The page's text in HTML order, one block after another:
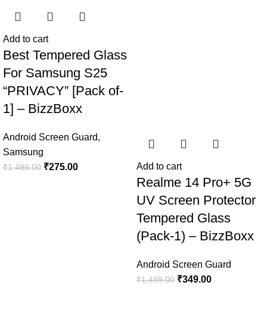
Add to cart
Best Tempered Glass
For Samsung S25
“PRIVACY” [Pack of-
1] – BizzBoxx
Android Screen Guard,
Samsung
₹1,499.00 ₹275.00 Add to cart
Realme 14 Pro+ 5G
UV Screen Protector
Tempered Glass
(Pack-1) – BizzBoxx
Android Screen Guard
₹1,499.00 ₹349.00